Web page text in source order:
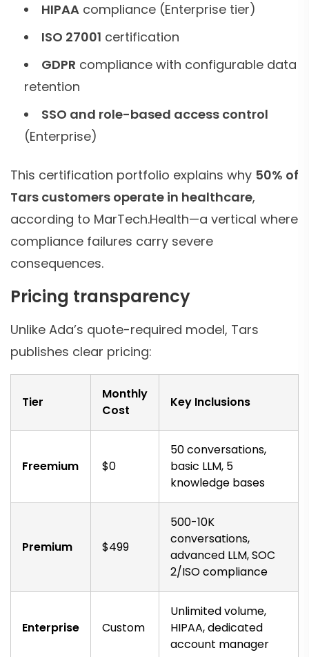
HIPAA compliance (Enterprise tier)
ISO 27001 certification
GDPR compliance with configurable data
retention
SSO and role-based access control
(Enterprise)
This certification portfolio explains why 50% of
Tars customers operate in healthcare,
according to MarTech.Health—a vertical where
compliance failures carry severe
consequences.
Pricing transparency
Unlike Ada’s quote-required model, Tars
publishes clear pricing:
Tier
Monthly
Cost
Key Inclusions
Freemium $0
50 conversations,
basic LLM, 5
knowledge bases
Premium $499
500-10K
conversations,
advanced LLM, SOC
2/ISO compliance
Enterprise Custom
Unlimited volume,
HIPAA, dedicated
account manager